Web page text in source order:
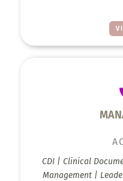
CDI | Clinical
Management |